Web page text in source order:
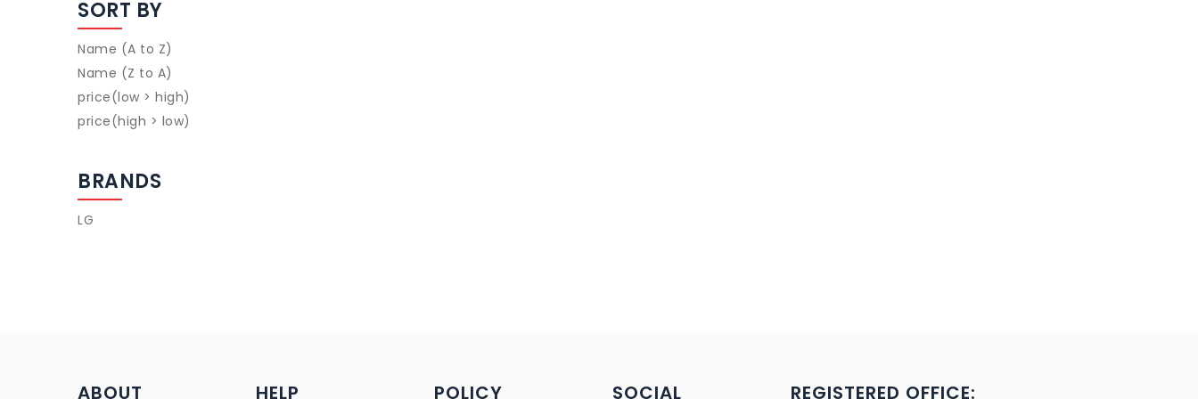
SORT BY
Name (A to Z)
Name (Z to A)
price(low > high)
price(high > low)
BRANDS
LG
ABOUT HELP POLICY SOCIAL REGISTERED OFFICE: